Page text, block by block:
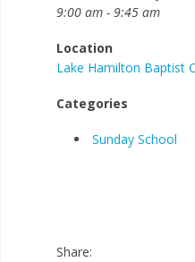
9:00 am - 9:45 am
Location
Lake Hamilton Baptist
Categories
Sunday School
Share: